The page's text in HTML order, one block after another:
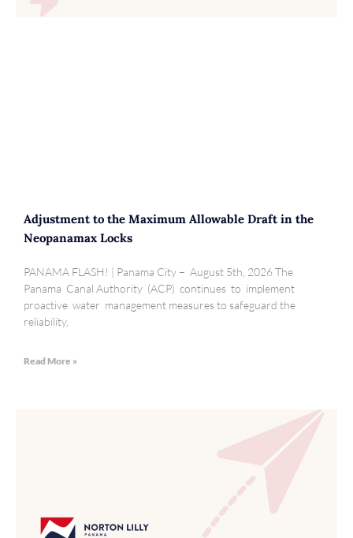
Adjustment to the Maximum Allowable Draft in the
Neopanamax Locks
PANAMA FLASH! | Panama City – August 5th, 2026 The
Panama Canal Authority (ACP) continues to implement
proactive water management measures to safeguard the
reliability,
Read More »